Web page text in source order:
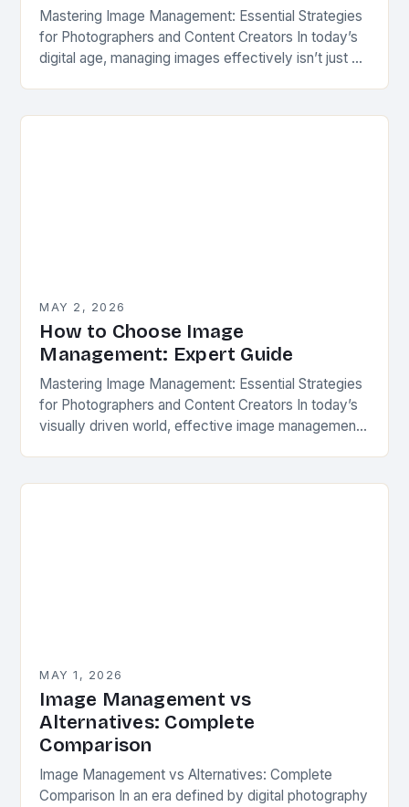
Mastering Image Management: Essential Strategies
for Photographers and Content Creators In today’s
digital age, managing images effectively isn’t just a
MAY 2, 2026
How to Choose Image
Management: Expert Guide
Mastering Image Management: Essential Strategies
for Photographers and Content Creators In today’s
visually driven world, effective image management
MAY 1, 2026
Image Management vs
Alternatives: Complete
Comparison
Image Management vs Alternatives: Complete
Comparison In an era defined by digital photography